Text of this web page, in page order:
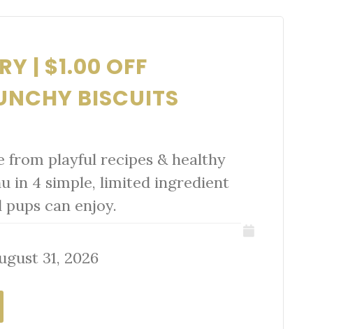
| $1.00 OFF
BISCUITS
from playful recipes & healthy
in 4 simple, limited ingredient
can enjoy.
31, 2026